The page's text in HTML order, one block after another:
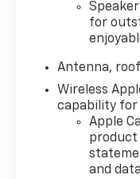
The interior
with front
for colder
control
while the
intuitive. The
cargo area,
the cabin
for
Antenna,
Wireless
capability for
Apple
product
and